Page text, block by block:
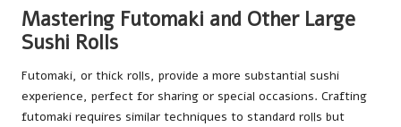
Mastering Futomaki and Other Large
Sushi Rolls
Futomaki, or thick rolls, provide a more substantial sushi
experience, perfect for sharing or special occasions. Crafting
futomaki requires similar techniques to standard rolls but